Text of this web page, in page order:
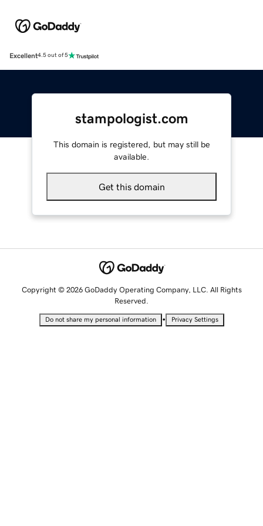
Excellent4.5 out of 5
stampologist.com
This domain is registered, but may still be
available.
Get this domain
Copyright © 2026 GoDaddy Operating Company, LLC. All Rights
Reserved.
Do not share my personal information • Privacy Settings